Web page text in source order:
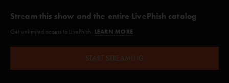
Stream this show and the entire LivePhish catalog
Get unlimited access to LivePhish. LEARN MORE
START STREAMING